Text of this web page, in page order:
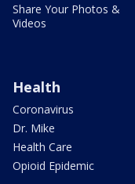
Share Your Photos &
Videos
Health
Coronavirus
Dr. Mike
Health Care
Opioid Epidemic